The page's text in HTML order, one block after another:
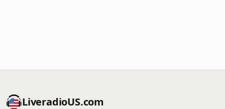
LiveradioUS.com